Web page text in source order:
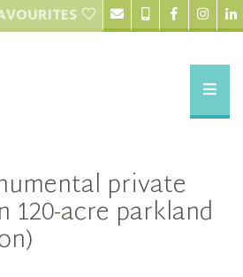
private
acre parkland